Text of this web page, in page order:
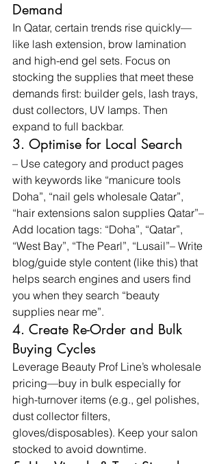
Demand
In Qatar, certain trends rise quickly—
like lash extension, brow lamination
and high-end gel sets. Focus on
stocking the supplies that meet these
demands first: builder gels, lash trays,
dust collectors, UV lamps. Then
expand to full backbar.
3. Optimise for Local Search
– Use category and product pages
with keywords like “manicure tools
Doha”, “nail gels wholesale Qatar”,
“hair extensions salon supplies Qatar”–
Add location tags: “Doha”, “Qatar”,
“West Bay”, “The Pearl”, “Lusail”– Write
blog/guide style content (like this) that
helps search engines and users find
you when they search “beauty
supplies near me”.
4. Create Re-Order and Bulk
Buying Cycles
Leverage Beauty Prof Line’s wholesale
pricing—buy in bulk especially for
high-turnover items (e.g., gel polishes,
dust collector filters,
gloves/disposables). Keep your salon
stocked to avoid downtime.